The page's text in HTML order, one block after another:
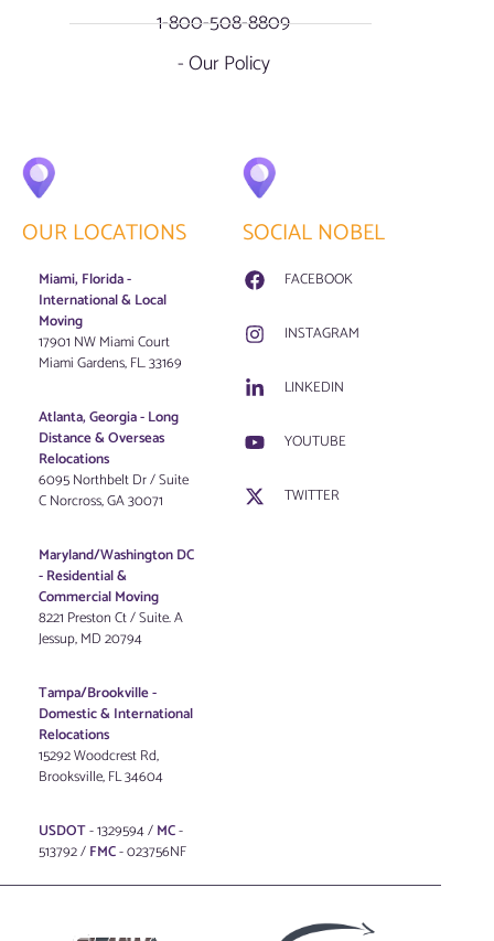
1-800-508-8809
- Our Policy
OUR LOCATIONS
Miami, Florida -
International & Local
Moving
17901 NW Miami Court
Miami Gardens, FL. 33169
Atlanta, Georgia - Long
Distance & Overseas
Relocations
6095 Northbelt Dr / Suite
C Norcross, GA 30071
Maryland/Washington DC
-Residential &
Commercial Moving
8221 Preston Ct / Suite. A
Jessup, MD 20794
Tampa/Brookville -
Domestic & International
Relocations
15292 Woodcrest Rd,
Brooksville, FL 34604
USDOT- 1329594 /MC-
513792 /FMC- 023756NF
SOCIAL NOBEL
FACEBOOK
INSTAGRAM
LINKEDIN
YOUTUBE
TWITTER